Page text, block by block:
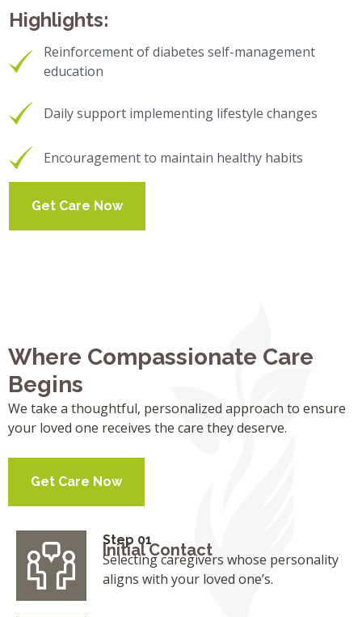
Highlights:
Reinforcement of diabetes self-management
education
Daily support implementing lifestyle changes
Encouragement to maintain healthy habits
Get Care Now
Where Compassionate Care
Begins
We take a thoughtful, personalized approach to ensure
your loved one receives the care they deserve.
Get Care Now
Step 01
Initial Contact
Selecting caregivers whose personality
aligns with your loved one’s.